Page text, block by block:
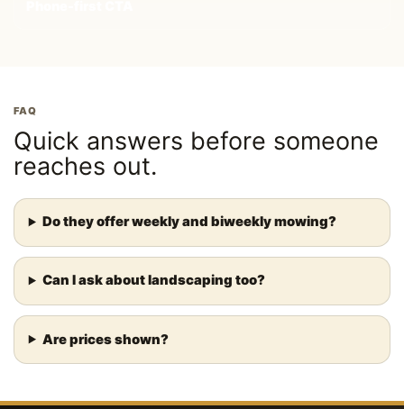
FAQ
Quick answers before someone
reaches out.
Do they offer weekly and biweekly mowing?
Can I ask about landscaping too?
Are prices shown?